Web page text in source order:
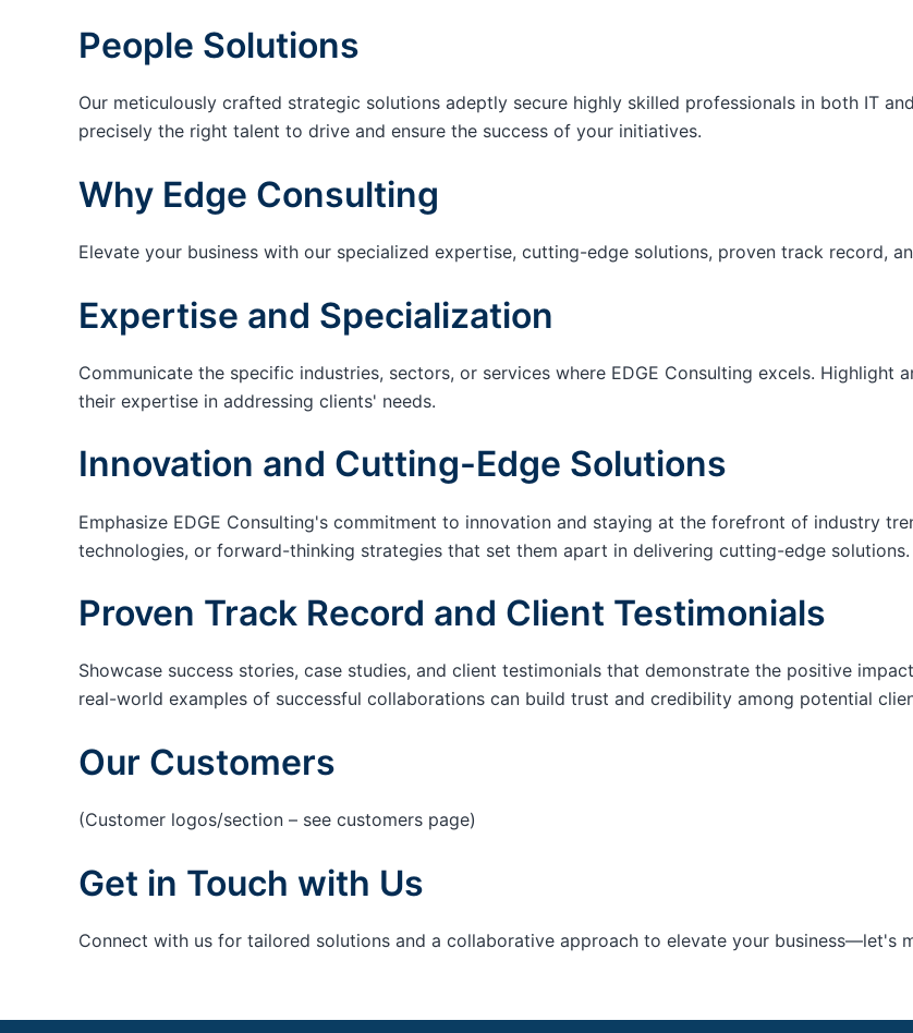
People Solutions
Our meticulously crafted strategic solutions adeptly secure highly skilled professionals in both IT
precisely the right talent to drive and ensure the success of your initiatives.
Why Edge Consulting
Elevate your business with our specialized expertise, cutting-edge solutions, proven track record,
Expertise and Specialization
Communicate the specific industries, sectors, or services where EDGE Consulting excels.
their expertise in addressing clients' needs.
Innovation and Cutting-Edge Solutions
Emphasize EDGE Consulting's commitment to innovation and staying at the forefront of industry
technologies, or forward-thinking strategies that set them apart in delivering cutting-edge solutions.
Proven Track Record and Client Testimonials
Showcase success stories, case studies, and client testimonials that demonstrate the positive
real-world examples of successful collaborations can build trust and credibility among potential
Our Customers
(Customer logos/section – see customers page)
Get in Touch with Us
Connect with us for tailored solutions and a collaborative approach to elevate your business—let's